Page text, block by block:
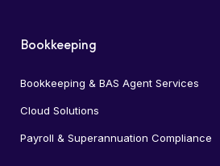
Bookkeeping
Bookkeeping & BAS Agent Services
Cloud Solutions
Payroll & Superannuation Compliance